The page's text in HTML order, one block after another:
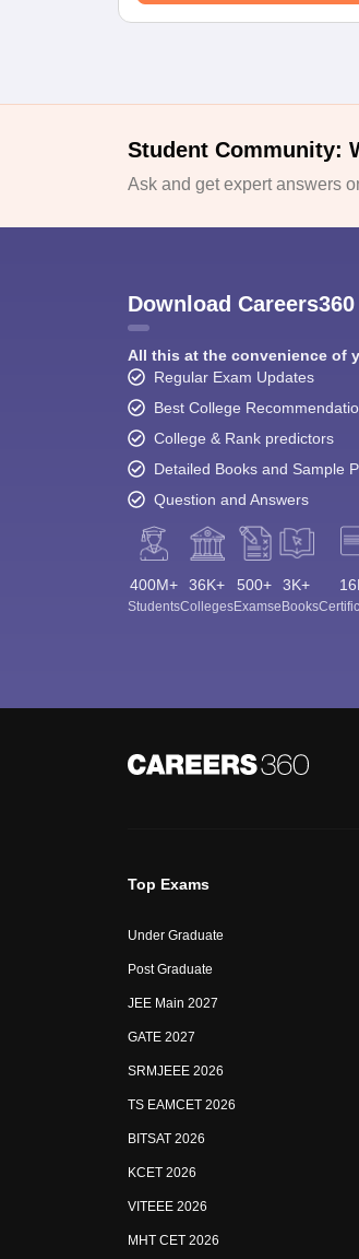
Student Community:
Ask and get expert answers
Download
All this at the convenience of
Regular Exam Updates
Best College
College & Rank predictors
Detailed Books and Sample
Question and Answers
400M+
Students
36K+
Colleges
500+
Exams
3K+
eBooks
Top Exams
Under Graduate
Post Graduate
JEE Main 2027
GATE 2027
SRMJEEE 2026
TS EAMCET 2026
BITSAT 2026
KCET 2026
VITEEE 2026
MHT CET 2026